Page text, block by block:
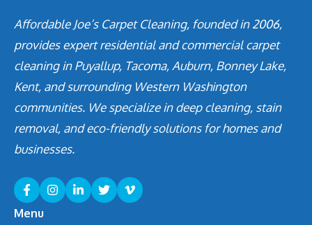
Affordable Joe’s Carpet Cleaning, founded in 2006,
provides expert residential and commercial carpet
cleaning in Puyallup, Tacoma, Auburn, Bonney Lake,
Kent, and surrounding Western Washington
communities. We specialize in deep cleaning, stain
removal, and eco-friendly solutions for homes and
businesses.
Menu